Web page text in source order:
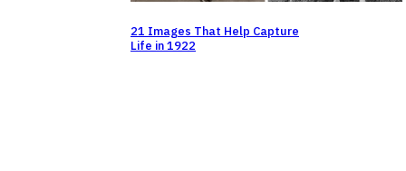
21 Images That Help Capture
Life in 1922